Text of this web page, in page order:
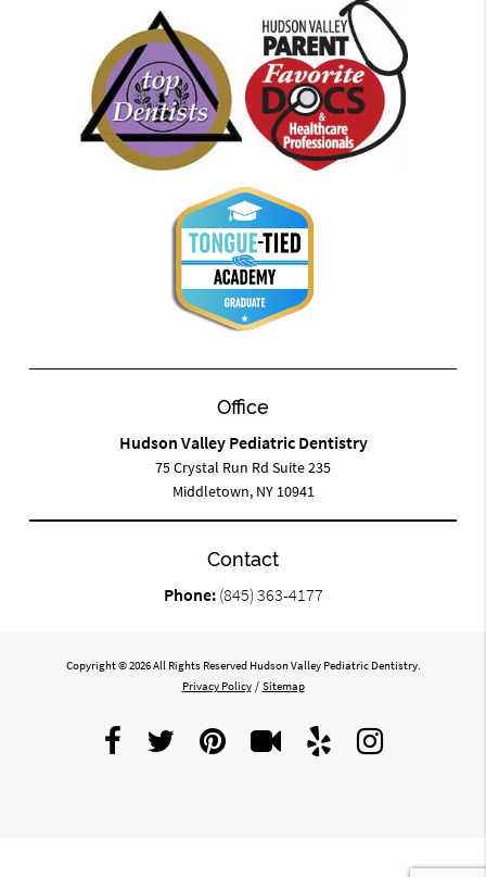
Office
Hudson Valley Pediatric Dentistry
75 Crystal Run Rd Suite 235
Middletown, NY 10941
Contact
Phone: (845) 363-4177
Copyright © 2026 All Rights Reserved Hudson Valley Pediatric Dentistry.
Privacy Policy / Sitemap